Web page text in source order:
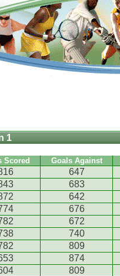
1
Scored Goals Against
647
683
642
676
672
740
809
874
809